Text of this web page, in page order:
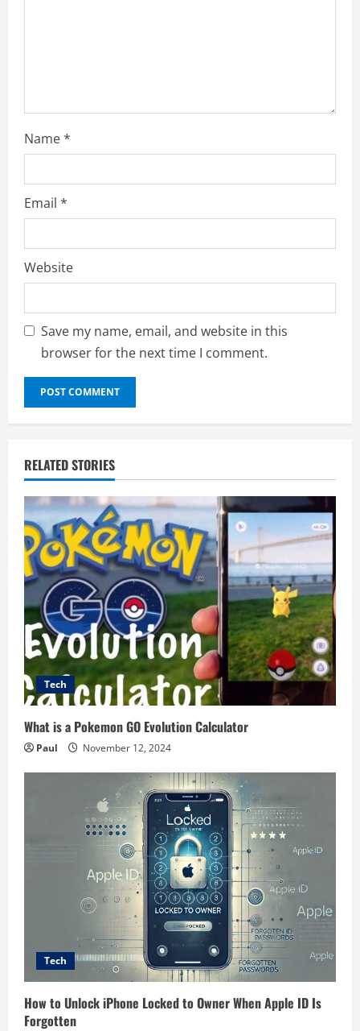
g
Name*
Email *
Website
Save my name, email, and website in this
browser for the next time I comment.
RELATED STORIES
Tech
What is a Pokemon GO Evolution Calculator
Paul November 12, 2024
Tech
How to Unlock iPhone Locked to Owner When Apple ID Is
Forgotten